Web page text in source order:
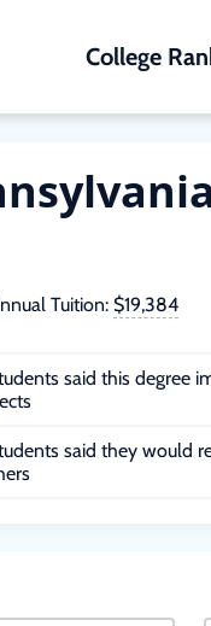
College
Tuition: $19,384
said this degree
said they would